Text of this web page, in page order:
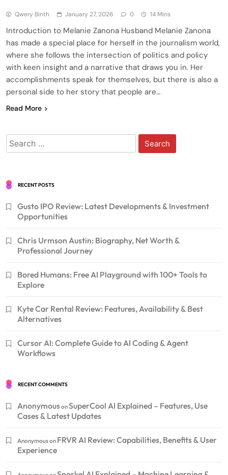
Qwery Binth January 27, 2026 0 14 Mins
Introduction to Melanie Zanona Husband Melanie Zanona
has made a special place for herself in the journalism world,
where she follows the intersection of politics and policy
with keen insight and a narrative that draws you in. Her
accomplishments speak for themselves, but there is also a
personal side to her story that people are…
Read More
Search
for:
RECENT POSTS
Gusto IPO Review: Latest Developments & Investment
Opportunities
Chris Urmson Austin: Biography, Net Worth &
Professional Journey
Bored Humans: Free AI Playground with 100+ Tools to
Explore
Kyte Car Rental Review: Features, Availability & Best
Alternatives
Cursor AI: Complete Guide to AI Coding & Agent
Workflows
RECENT COMMENTS
AnonymousonSuperCool AI Explained – Features, Use
Cases & Latest Updates
Anonymouson FRVR AI Review: Capabilities, Benefits & User
Experience